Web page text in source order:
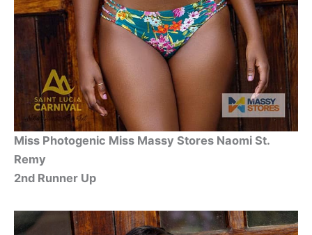
Miss Photogenic Miss Massy Stores Naomi St.
Remy
2nd Runner Up